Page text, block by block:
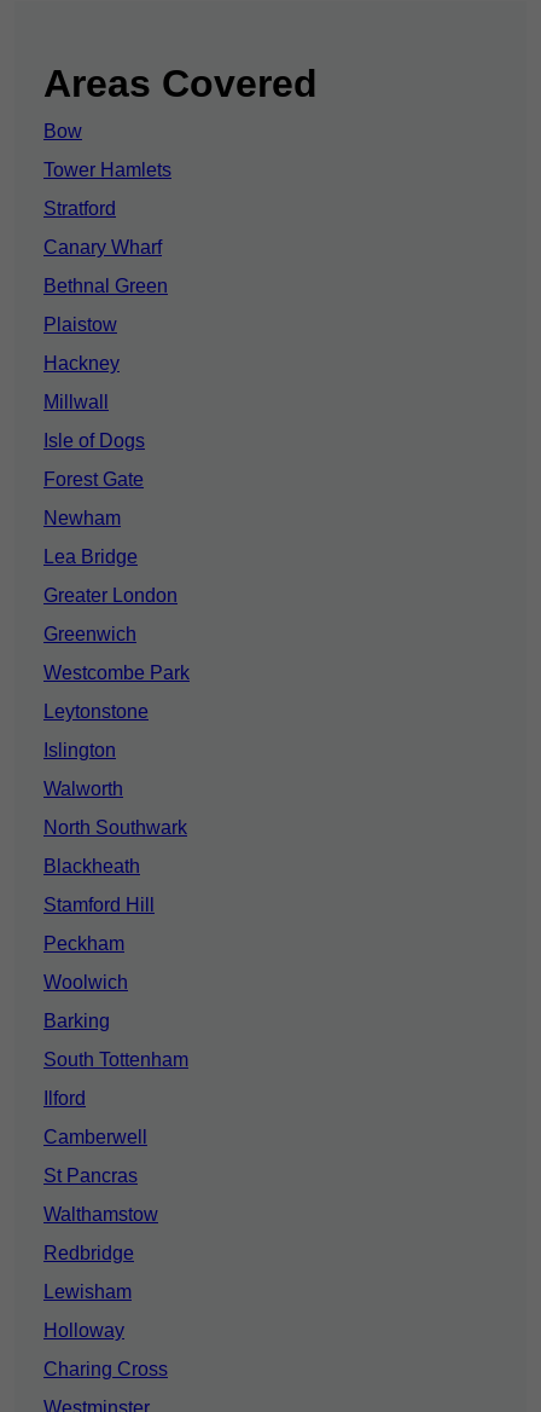
Areas Covered
Bow
Tower Hamlets
Stratford
Canary Wharf
Bethnal Green
Plaistow
Hackney
Millwall
Isle of Dogs
Forest Gate
Newham
Lea Bridge
Greater London
Greenwich
Westcombe Park
Leytonstone
Islington
Walworth
North Southwark
Blackheath
Stamford Hill
Peckham
Woolwich
Barking
South Tottenham
Ilford
Camberwell
St Pancras
Walthamstow
Redbridge
Lewisham
Holloway
Charing Cross